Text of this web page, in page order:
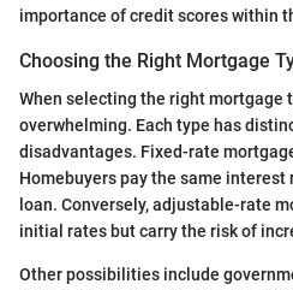
importance of credit scores within
Choosing the Right Mortgage
When selecting the right mortgage
overwhelming. Each type has
disadvantages. Fixed-rate
Homebuyers pay the same
loan. Conversely, adjustable-rate
initial rates but carry the risk of
Other possibilities include